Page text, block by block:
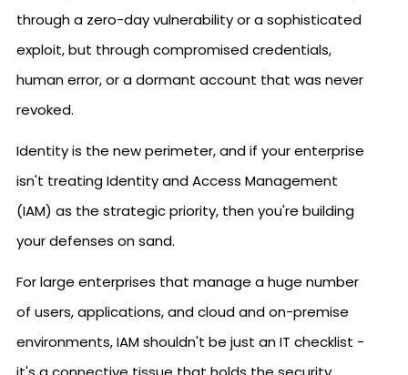
through a zero-day vulnerability or a sophisticated
exploit, but through compromised credentials,
human error, or a dormant account that was never
revoked.
Identity is the new perimeter, and if your enterprise
isn't treating Identity and Access Management
(IAM) as the strategic priority, then you're building
your defenses on sand.
For large enterprises that manage a huge number
of users, applications, and cloud and on-premise
environments, IAM shouldn't be just an IT checklist -